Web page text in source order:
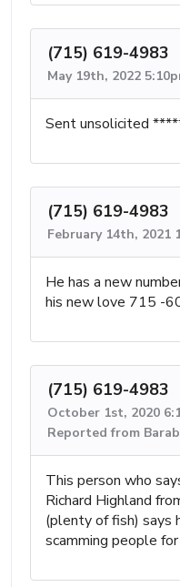
(715) 619-4983
May 19th, 2022
Sent unsolicited
(715) 619-4983
February 14th, 2021
He has a new
his new love 715 -
(715) 619-4983
October 1st, 2020
Reported from
This person who
Richard Highland
(plenty of fish) says
scamming people